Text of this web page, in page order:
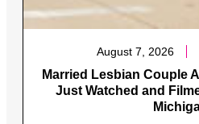
August 7, 2026
Married Lesbian Couple
Just Watched and